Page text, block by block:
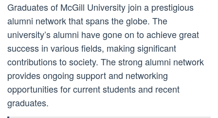
Graduates of McGill University join a prestigious
alumni network that spans the globe. The
university’s alumni have gone on to achieve great
success in various fields, making significant
contributions to society. The strong alumni network
provides ongoing support and networking
opportunities for current students and recent
graduates.